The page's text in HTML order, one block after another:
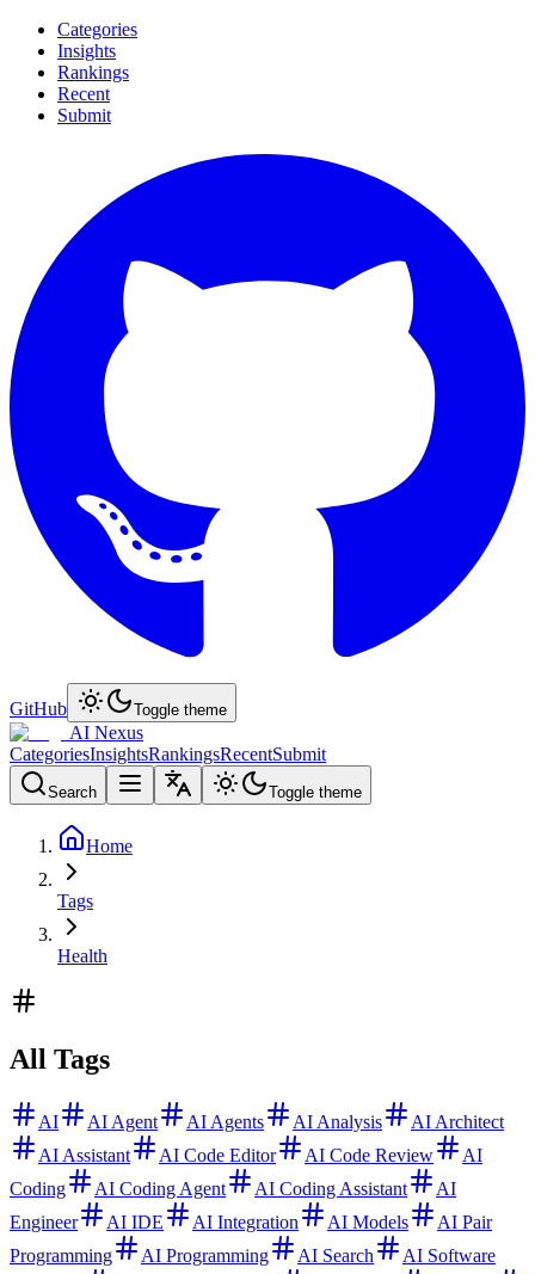
Categories
Insights
Rankings
Recent
Submit
GitHub Toggle theme
AI Nexus
CategoriesInsightsRankingsRecentSubmit
Search Toggle theme
Home
Tags
Health
All Tags
AI AI Agent AI Agents AI Analysis
AI Architect
AI Assistant
AI Code Editor AI Code Review
AI
Coding
AI Coding Agent AI Coding Assistant
AI
Engineer
AI IDE AI Integration AI Models
AI Pair
Programming
AI Programming AI Search
AI Software